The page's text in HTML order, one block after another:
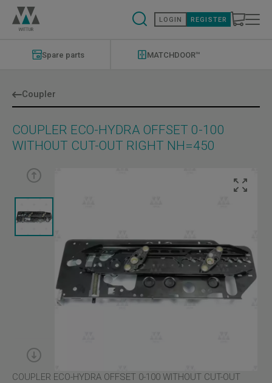
Skip
main
content
LOGIN REGISTER
Spare parts MATCHDOOR™
Coupler
COUPLER ECO-HYDRA OFFSET 0-100
WITHOUT CUT-OUT RIGHT NH=450
COUPLER ECO-HYDRA OFFSET 0-100 WITHOUT CUT-OUT